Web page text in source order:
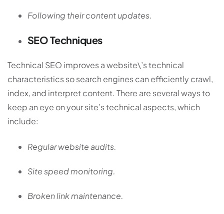
Following their content updates.
SEO Techniques
Technical SEO improves a website\’s technical
characteristics so search engines can efficiently crawl,
index, and interpret content. There are several ways to
keep an eye on your site’s technical aspects, which
include:
Regular website audits.
Site speed monitoring.
Broken link maintenance.